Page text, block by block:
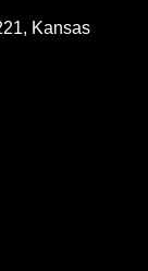
Kansas